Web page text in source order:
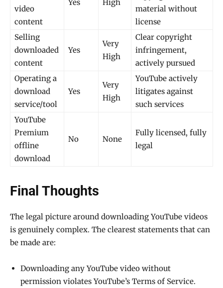
video
content
Yes High
material without
license
Selling
downloaded
content
Yes
Very
High
Clear copyright
infringement,
actively pursued
Operating a
download
service/tool
Yes
Very
High
YouTube actively
litigates against
such services
YouTube
Premium
offline
download
No None
Fully licensed, fully
legal
Final Thoughts
The legal picture around downloading YouTube videos
is genuinely complex. The clearest statements that can
be made are:
Downloading any YouTube video without
permission violates YouTube’s Terms of Service.